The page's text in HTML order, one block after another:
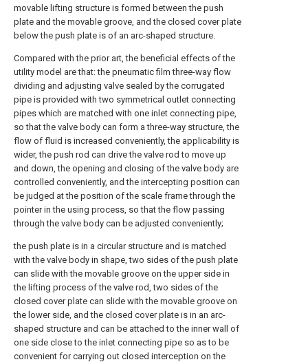
movable lifting structure is formed between the push
plate and the movable groove, and the closed cover plate
below the push plate is of an arc-shaped structure.
Compared with the prior art, the beneficial effects of the
utility model are that: the pneumatic film three-way flow
dividing and adjusting valve sealed by the corrugated
pipe is provided with two symmetrical outlet connecting
pipes which are matched with one inlet connecting pipe,
so that the valve body can form a three-way structure, the
flow of fluid is increased conveniently, the applicability is
wider, the push rod can drive the valve rod to move up
and down, the opening and closing of the valve body are
controlled conveniently, and the intercepting position can
be judged at the position of the scale frame through the
pointer in the using process, so that the flow passing
through the valve body can be adjusted conveniently;
the push plate is in a circular structure and is matched
with the valve body in shape, two sides of the push plate
can slide with the movable groove on the upper side in
the lifting process of the valve rod, two sides of the
closed cover plate can slide with the movable groove on
the lower side, and the closed cover plate is in an arc-
shaped structure and can be attached to the inner wall of
one side close to the inlet connecting pipe so as to be
convenient for carrying out closed interception on the